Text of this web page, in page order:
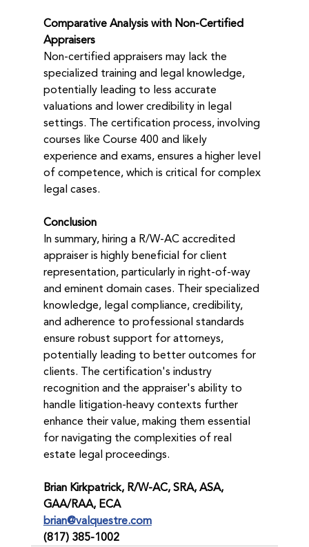
Comparative Analysis with Non-Certified
Appraisers
Non-certified appraisers may lack the
specialized training and legal knowledge,
potentially leading to less accurate
valuations and lower credibility in legal
settings. The certification process, involving
courses like Course 400 and likely
experience and exams, ensures a higher level
of competence, which is critical for complex
legal cases.
Conclusion
In summary, hiring a R/W-AC accredited
appraiser is highly beneficial for client
representation, particularly in right-of-way
and eminent domain cases. Their specialized
knowledge, legal compliance, credibility,
and adherence to professional standards
ensure robust support for attorneys,
potentially leading to better outcomes for
clients. The certification's industry
recognition and the appraiser's ability to
handle litigation-heavy contexts further
enhance their value, making them essential
for navigating the complexities of real
estate legal proceedings.
Brian Kirkpatrick, R/W-AC, SRA, ASA,
GAA/RAA, ECA
brian@valquestre.com
(817) 385-1002